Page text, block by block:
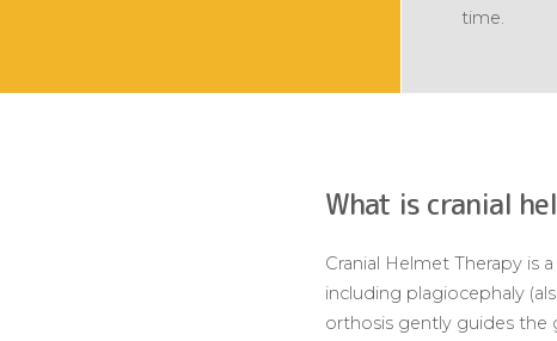
time.
What is cranial
Cranial Helmet Therapy is
including plagiocephaly
orthosis gently guides the